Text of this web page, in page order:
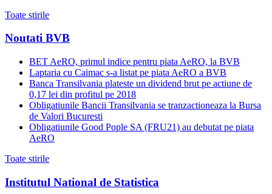
Toate stirile
Noutati BVB
BET AeRO, primul indice pentru piata AeRO, la BVB
Laptaria cu Caimac s-a listat pe piata AeRO a BVB
Banca Transilvania plateste un dividend brut pe actiune de
0,17 lei din profitul pe 2018
Obligatiunile Bancii Transilvania se tranzactioneaza la Bursa
de Valori Bucuresti
Obligatiunile Good Pople SA (FRU21) au debutat pe piata
AeRO
Toate stirile
Institutul National de Statistica